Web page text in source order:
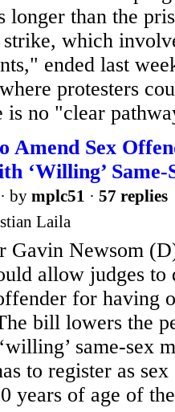
than the
which
ended last
protesters
is no "clear
Amend Sex
‘Willing’
· by mplc51 · 57 replies
Laila
Gavin Newsom
allow judges to
for having
bill lowers the
same-sex
to register as
years of age of